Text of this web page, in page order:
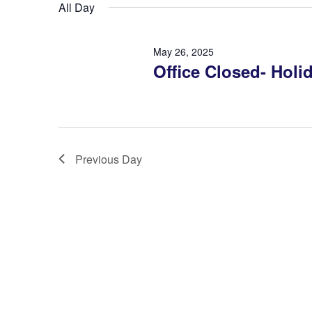
All Day
Office Closed-
May 26, 2025
Previous Day